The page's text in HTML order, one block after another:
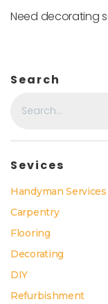
Need decorating
Search
Sevices
Handyman Services
Carpentry
Flooring
Decorating
DIY
Refurbishment